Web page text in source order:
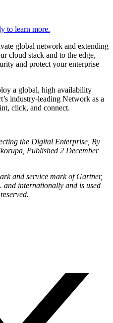
to learn more.
global network and extending
cloud stack and to the edge,
and protect your enterprise
a global, high availability
industry-leading Network as a
click, and connect.
the Digital Enterprise, By
Published 2 December
and service mark of Gartner,
and internationally and is used